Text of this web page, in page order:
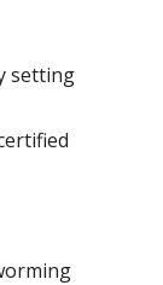
setting